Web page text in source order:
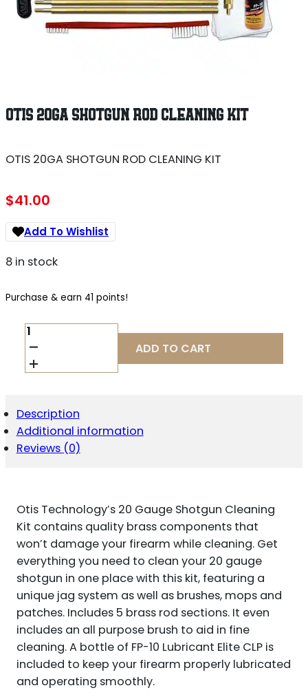
OTIS 20GA SHOTGUN ROD CLEANING KIT
OTIS 20GA SHOTGUN ROD CLEANING KIT
$41.00
Add To Wishlist
8 in stock
Purchase & earn 41 points!
OTIS
20GA
SHOTGUN
ROD
QUANTITY
ADD TO CART
Description
Additional information
Reviews (0)
Otis Technology’s 20 Gauge Shotgun Cleaning
Kit contains quality brass components that
won’t damage your firearm while cleaning. Get
everything you need to clean your 20 gauge
shotgun in one place with this kit, featuring a
unique jag system as well as brushes, mops and
patches. Includes 5 brass rod sections. It even
includes an all purpose brush to aid in fine
cleaning. A bottle of FP-10 Lubricant Elite CLP is
included to keep your firearm properly lubricated
and operating smoothly.